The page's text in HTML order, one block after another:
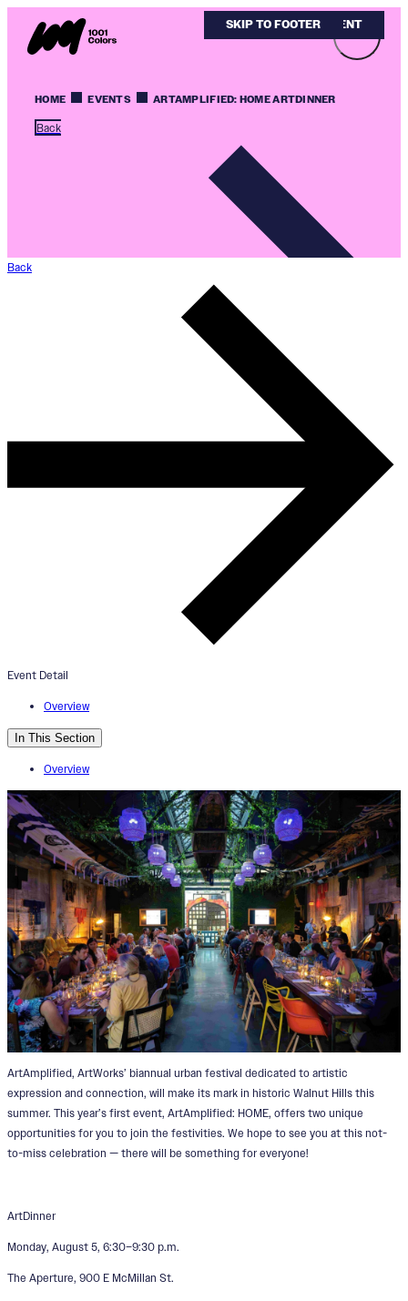
SKIP TO MAIN CONTENT
SKIP TO FOOTER
HOME EVENTS ARTAMPLIFIED: HOME ARTDINNER
Back
ArtAmplified: HOME ArtDinner
Back
Event Detail
Overview
In This Section
Overview
ArtAmplified, ArtWorks’ biannual urban festival dedicated to artistic
expression and connection, will make its mark in historic Walnut Hills this
summer. This year’s first event, ArtAmplified: HOME, offers two unique
opportunities for you to join the festivities. We hope to see you at this not-
to-miss celebration — there will be something for everyone!
ArtDinner
Monday, August 5, 6:30–9:30 p.m.
The Aperture, 900 E McMillan St.